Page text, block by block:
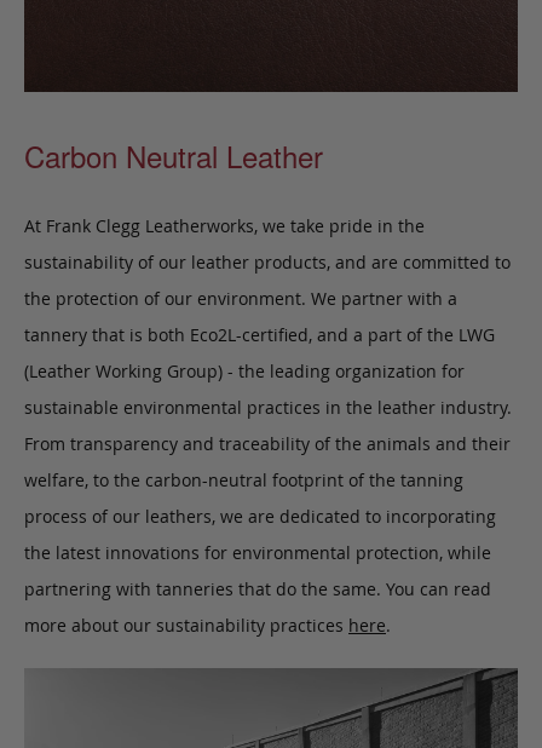
Carbon Neutral Leather
At Frank Clegg Leatherworks, we take pride in the
sustainability of our leather products, and are committed to
the protection of our environment. We partner with a
tannery that is both Eco2L-certified, and a part of the LWG
(Leather Working Group) - the leading organization for
sustainable environmental practices in the leather industry.
From transparency and traceability of the animals and their
welfare, to the carbon-neutral footprint of the tanning
process of our leathers, we are dedicated to incorporating
the latest innovations for environmental protection, while
partnering with tanneries that do the same. You can read
more about our sustainability practices here.